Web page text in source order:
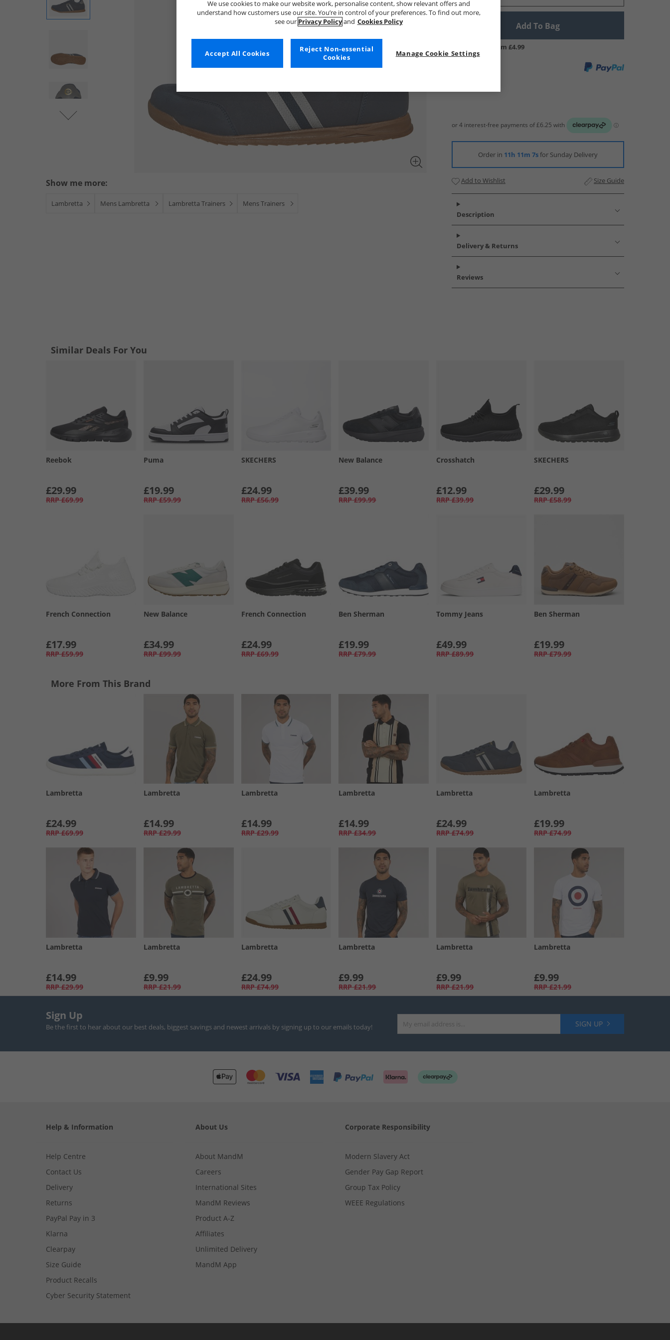
Show me more:
Lambretta Mens Lambretta Lambretta Trainers Mens Trainers
Add To Bag
UK Delivery from £4.99
Order in 11h 11m 6sfor Sunday Delivery
Add to Wishlist Size Guide
Description
Delivery & Returns
Reviews
Similar Deals For You
Reebok
£29.99
RRP £69.99
Puma
£19.99
RRP £59.99
SKECHERS
£24.99
RRP £56.99
New Balance
£39.99
RRP £99.99
Crosshatch
£12.99
RRP £39.99
SKECHERS
£29.99
RRP £58.99
French Connection
£17.99
RRP £59.99
New Balance
£34.99
RRP £99.99
French Connection
£24.99
RRP £69.99
Ben Sherman
£19.99
RRP £79.99
Tommy Jeans
£49.99
RRP £89.99
Ben Sherman
£19.99
RRP £79.99
More From This Brand
Lambretta
£24.99
RRP £69.99
Lambretta
£14.99
RRP £29.99
Lambretta
£14.99
RRP £29.99
Lambretta
£14.99
RRP £34.99
Lambretta
£24.99
RRP £74.99
Lambretta
£19.99
RRP £74.99
Lambretta
£14.99
RRP £29.99
Lambretta
£9.99
RRP £21.99
Lambretta
£24.99
RRP £74.99
Lambretta
£9.99
RRP £21.99
Lambretta
£9.99
RRP £21.99
Lambretta
£9.99
RRP £21.99
Sign Up
Be the first to hear about our best deals, biggest savings and newest arrivals by signing up to our emails today! SIGN UP
Help & Information
Help Centre
Contact Us
Delivery
Returns
PayPal Pay in 3
Klarna
Clearpay
Size Guide
Product Recalls
Cyber Security Statement
About Us
About MandM
Careers
International Sites
MandM Reviews
Product A-Z
Affiliates
Unlimited Delivery
MandM App
Corporate Responsibility
Modern Slavery Act
Gender Pay Gap Report
Group Tax Policy
WEEE Regulations
We use cookies to make our website work, personalise content, show relevant offers and
understand how customers use our site. You’re in control of your preferences. To find out more,
see our Privacy Policyand Cookies Policy
Manage Cookie Settings
Reject Non-essential
Cookies
Accept All Cookies